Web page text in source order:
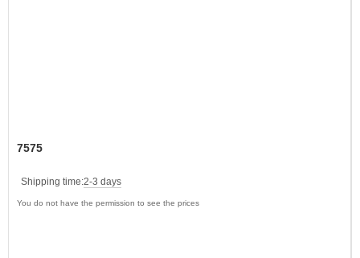
7575
Shipping time:2-3 days
You do not have the permission to see the prices